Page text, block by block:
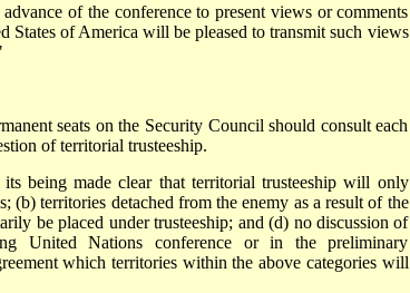
of the conference to present views or comments
States of America will be pleased to transmit such views
seats on the Security Council should consult each
of territorial trusteeship.
being made clear that territorial trusteeship will only
(b) territories detached from the enemy as a result of the
be placed under trusteeship; and (d) no discussion of
United Nations conference or in the preliminary
which territories within the above categories will